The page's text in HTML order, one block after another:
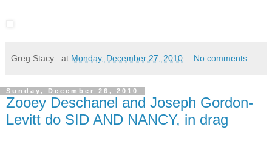
Greg Stacy . at Monday, December 27, 2010 No comments:
Sunday, December 26, 2010
Zooey Deschanel and Joseph Gordon-
Levitt do SID AND NANCY, in drag